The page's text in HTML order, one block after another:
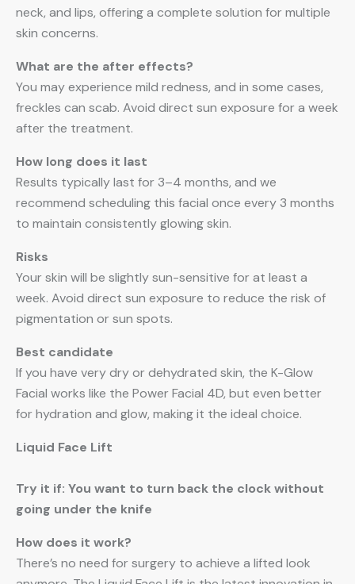
neck, and lips, offering a complete solution for multiple
skin concerns.
What are the after effects?
You may experience mild redness, and in some cases,
freckles can scab. Avoid direct sun exposure for a week
after the treatment.
How long does it last
Results typically last for 3–4 months, and we
recommend scheduling this facial once every 3 months
to maintain consistently glowing skin.
Risks
Your skin will be slightly sun-sensitive for at least a
week. Avoid direct sun exposure to reduce the risk of
pigmentation or sun spots.
Best candidate
If you have very dry or dehydrated skin, the K-Glow
Facial works like the Power Facial 4D, but even better
for hydration and glow, making it the ideal choice.
Liquid Face Lift
Try it if: You want to turn back the clock without
going under the knife
How does it work?
There’s no need for surgery to achieve a lifted look